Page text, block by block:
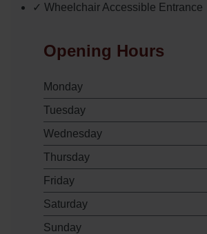
✓ Wheelchair Accessible Entrance
Opening Hours
Monday
Tuesday
Wednesday
Thursday
Friday
Saturday
Sunday